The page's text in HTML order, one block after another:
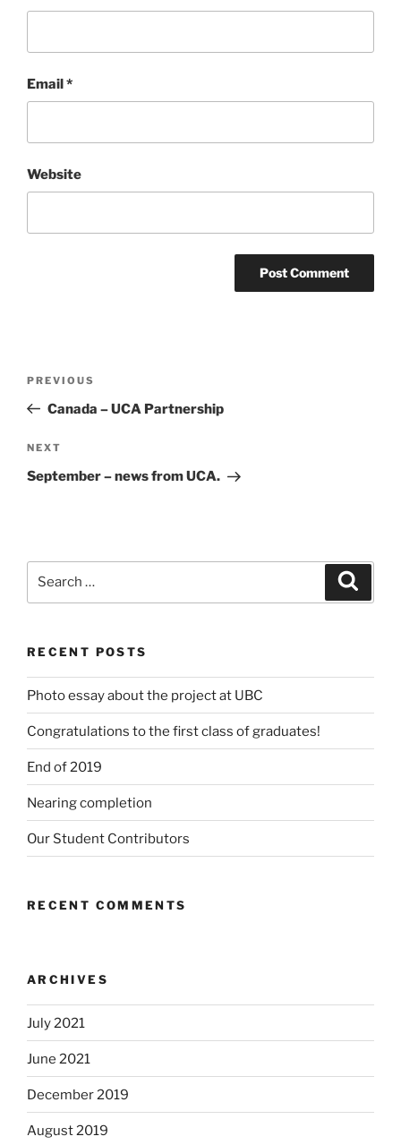
Email*
Website
Previous
Post
PREVIOUS
Canada – UCA Partnership
Next
Post
NEXT
September – news from UCA.
RECENT POSTS
Photo essay about the project at UBC
Congratulations to the first class of graduates!
End of 2019
Nearing completion
Our Student Contributors
RECENT COMMENTS
ARCHIVES
July 2021
June 2021
December 2019
August 2019